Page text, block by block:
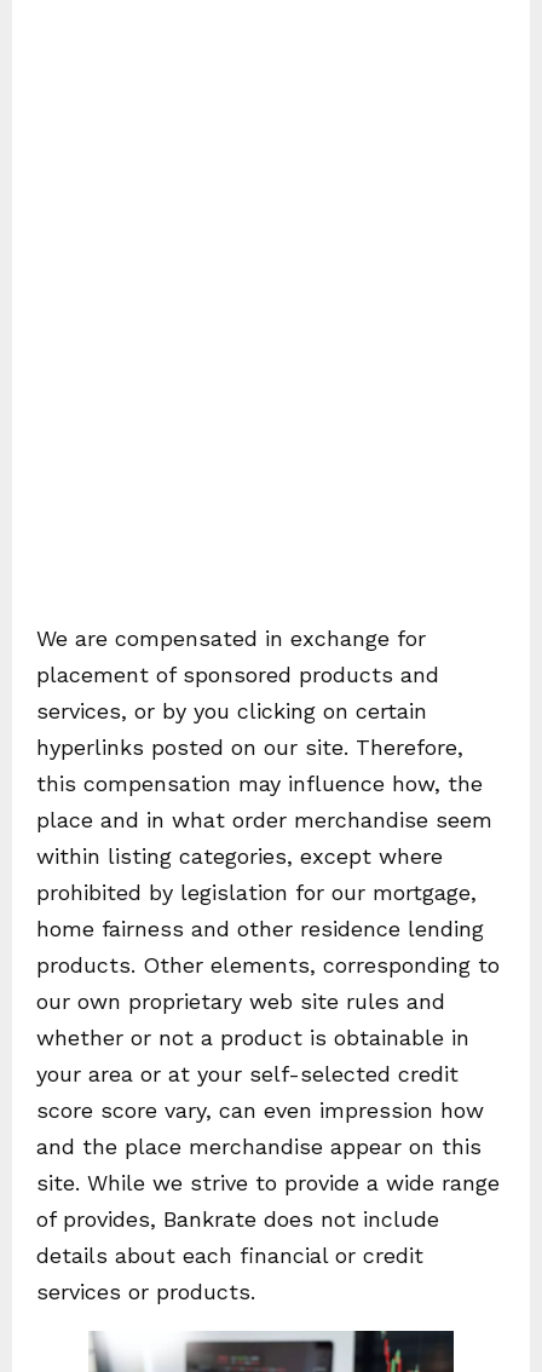
We are compensated in exchange for
placement of sponsored products and
services, or by you clicking on certain
hyperlinks posted on our site. Therefore,
this compensation may influence how, the
place and in what order merchandise seem
within listing categories, except where
prohibited by legislation for our mortgage,
home fairness and other residence lending
products. Other elements, corresponding to
our own proprietary web site rules and
whether or not a product is obtainable in
your area or at your self-selected credit
score score vary, can even impression how
and the place merchandise appear on this
site. While we strive to provide a wide range
of provides, Bankrate does not include
details about each financial or credit
services or products.